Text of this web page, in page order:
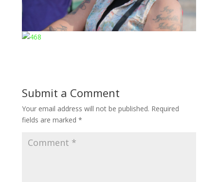
Submit a Comment
Your email address will not be published. Required
fields are marked *